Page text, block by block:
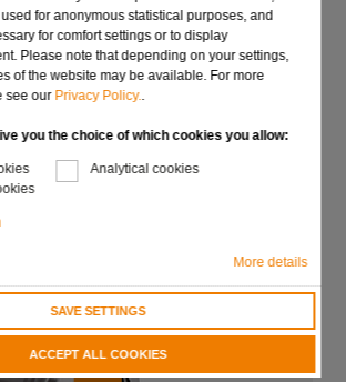
for anonymous statistical purposes, and
for comfort settings or to display
Please note that depending on your settings,
of the website may be available. For more
see our Privacy Policy..
you the choice of which cookies you allow:
Analytical cookies
More details
SAVE SETTINGS
ACCEPT ALL COOKIES
thread size, 1- to 4-tooth tool
tool life due to the use of
grades and coatings
on request